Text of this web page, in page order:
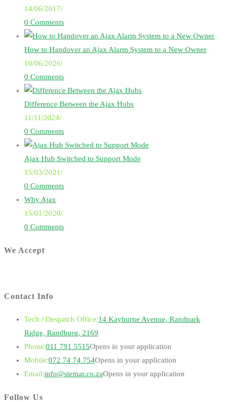
14/06/2017/
0 Comments
How to Handover an Ajax Alarm System to a New Owner
10/06/2026/
0 Comments
Difference Between the Ajax Hubs
11/11/2024/
0 Comments
Ajax Hub Switched to Support Mode
15/03/2021/
0 Comments
Why Ajax
15/01/2020/
0 Comments
We Accept
Contact Info
Tech / Despatch Office:14 Kayburne Avenue, Randpark
Ridge, Randburg, 2169
Phone:011 791 5515Opens in your application
Mobile:072 74 74 754Opens in your application
Email:info@stemar.co.zaOpens in your application
Follow Us